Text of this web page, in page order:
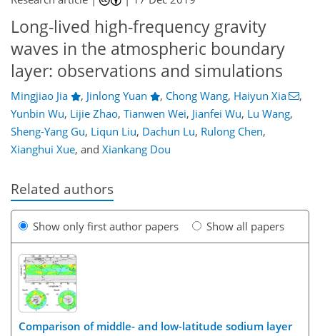
Long-lived high-frequency gravity
waves in the atmospheric boundary
layer: observations and simulations
Mingjiao Jia , Jinlong Yuan , Chong Wang, Haiyun Xia
,
Yunbin Wu, Lijie Zhao, Tianwen Wei, Jianfei Wu, Lu Wang,
Sheng-Yang Gu, Liqun Liu, Dachun Lu, Rulong Chen,
Xianghui Xue, and Xiankang Dou
Related authors
Show only first author papers Show all papers
Comparison of middle- and low-latitude sodium layer